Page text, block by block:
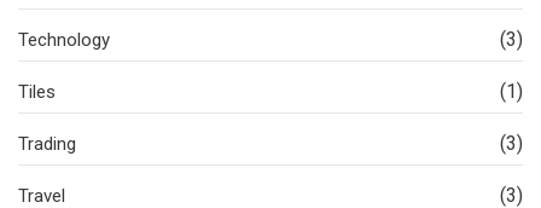
Technology (3)
Tiles (1)
Trading (3)
Travel (3)